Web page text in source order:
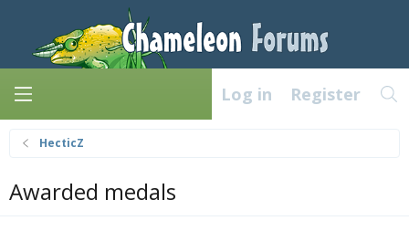
Log in Register
HecticZ
Awarded medals